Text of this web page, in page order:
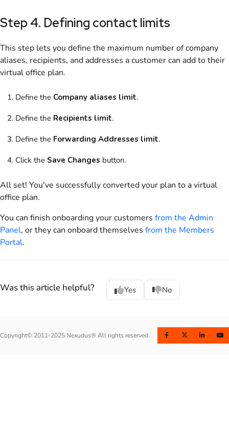
Step 4. Defining contact limits
This step lets you define the maximum number of company
aliases, recipients, and addresses acustomercan add to their
virtual office plan.
Define the Company aliases limit.
Define the Recipients limit.
Define the Forwarding Addresses limit.
Click the Save Changes button.
All set! You've successfully converted your plan to avirtual
office plan.
You can finish onboarding yourcustomers from the Admin
Panel, or they can onboard themselves from the Members
Portal.
Was this article helpful? Yes No
Copyright© 2011-2025 Nexudus® All rights reserved.